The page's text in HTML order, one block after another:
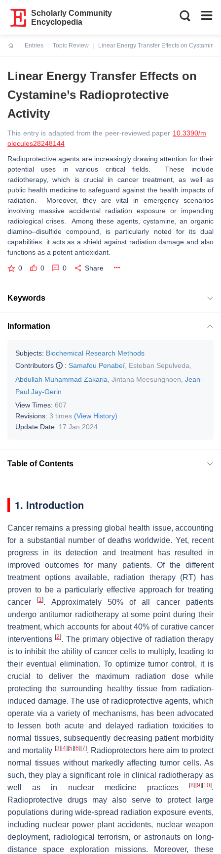
Scholarly Community
Encyclopedia
Entries
Topic Review
Linear Energy Transfer Effects on
Linear Energy Transfer Effects on
Cystamine’s Radioprotective
Activity
This entry is adapted from the peer-reviewed paper 10.3390/m
olecules28248144
Radioprotective agents are increasingly drawing attention for their
potential uses in various critical fields. These include
radiotherapy, which is crucial in cancer treatment, as well as
public health medicine to safeguard against the health impacts of
radiation. Moreover, they are vital in emergency scenarios
involving massive accidental radiation exposure or impending
radiological crises. Among these agents, cystamine, an organic
diamino–disulfide compound, is particularly noted for its dual
capabilities: it acts as a shield against radiation damage and also
functions as a potent antioxidant.
0 0 0 Share
Keywords
Information
Subjects: Biochemical Research Methods
Contributors
: Samafou Penabeï Esteban Sepulveda
Abdullah Muhammad Zakaria Jintana Meesungnoen Jean-
Paul Jay-Gerin
View Times: 607
Revisions: 3 times (View History)
Update Date: 17 Jan 2024
Table of Contents
1. Introduction
Cancer remains a pressing global health issue, accounting
for a substantial number of deaths worldwide. Yet, recent
progress in its detection and treatment has resulted in
improved outcomes for many patients. Of the different
treatment options available, radiation therapy (RT) has
proven to be a particularly effective approach for treating
cancer[1]. Approximately 50% of all cancer patients
undergo antitumor radiotherapy at some point during their
treatment, which accounts for about 40% of curative cancer
interventions[2]. The primary objective of radiation therapy
is to inhibit the ability of cancer cells to multiply, leading to
their eventual elimination. To optimize tumor control, it is
crucial to deliver the maximum radiation dose while
protecting the surrounding healthy tissue from radiation-
induced damage. The use of radioprotective agents, which
operate via a variety of mechanisms, has been advocated
to lessen both acute and delayed radiation toxicities to
normal tissues, subsequently decreasing patient morbidity
and mortality [3] [4] [5] [6] [7]. Radioprotectors here aim to protect
normal tissues without markedly affecting tumor cells. As
such, they play a significant role in clinical radiotherapy as
well as in nuclear medicine practices
[8] [9] [10].
Radioprotective drugs may also serve to protect large
populations during wide-spread radiation exposure events,
including nuclear power plant accidents, nuclear weapon
deployment, radiological terrorism, or astronauts on long-
distance space exploration missions. Moreover, these